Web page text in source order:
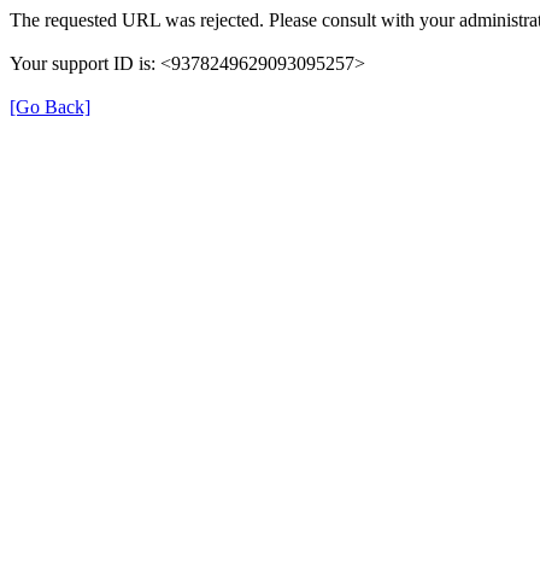
The requested URL was rejected. Please consult with your
Your support ID is: <9378249629093095257>
[Go Back]